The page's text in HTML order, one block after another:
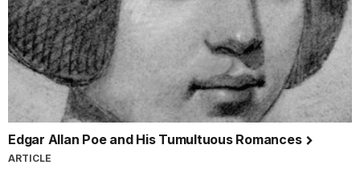
Edgar Allan Poe and His Tumultuous Romances
ARTICLE